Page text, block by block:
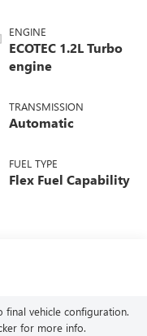
ENGINE
ECOTEC 1.2L Turbo
engine
TRANSMISSION
Automatic
FUEL TYPE
Flex Fuel Capability
final vehicle configuration.
for more info.